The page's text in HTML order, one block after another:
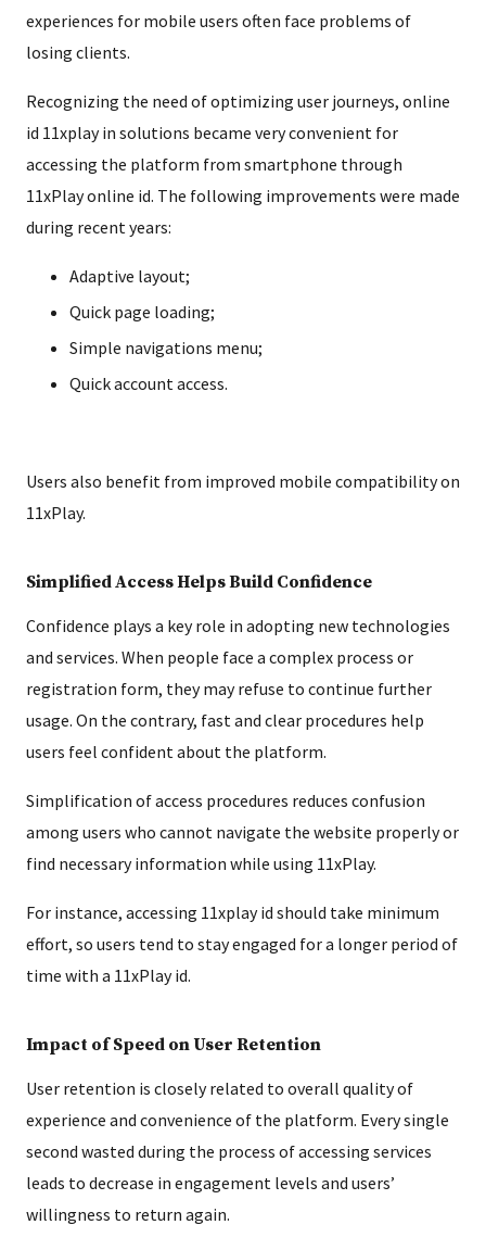
experiences for mobile users often face problems of
losing clients.
Recognizing the need of optimizing user journeys, online
id 11xplay in solutions became very convenient for
accessing the platform from smartphone through
11xPlay online id. The following improvements were made
during recent years:
Adaptive layout;
Quick page loading;
Simple navigations menu;
Quick account access.
Users also benefit from improved mobile compatibility on
11xPlay.
Simplified Access Helps Build Confidence
Confidence plays a key role in adopting new technologies
and services. When people face a complex process or
registration form, they may refuse to continue further
usage. On the contrary, fast and clear procedures help
users feel confident about the platform.
Simplification of access procedures reduces confusion
among users who cannot navigate the website properly or
find necessary information while using 11xPlay.
For instance, accessing 11xplay id should take minimum
effort, so users tend to stay engaged for a longer period of
time with a 11xPlay id.
Impact of Speed on User Retention
User retention is closely related to overall quality of
experience and convenience of the platform. Every single
second wasted during the process of accessing services
leads to decrease in engagement levels and users’
willingness to return again.